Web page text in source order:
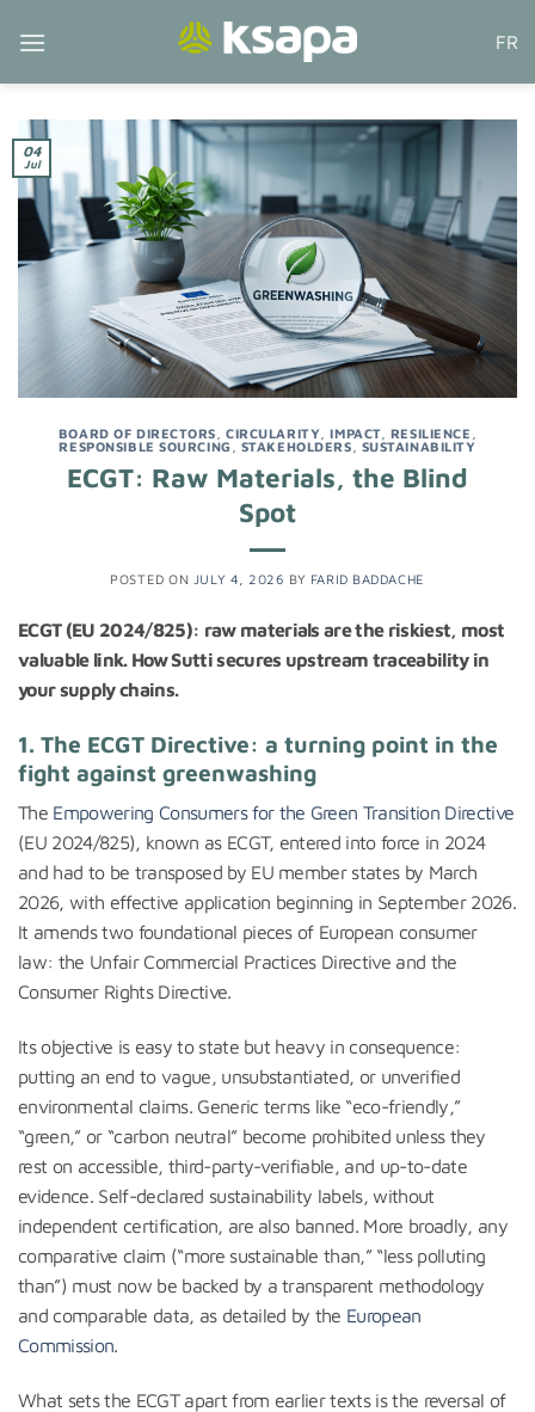
FR
04
Jul
BOARD OF DIRECTORS ,CIRCULARITY ,IMPACT, RESILIENCE
RESPONSIBLE SOURCING
STAKEHOLDERS SUSTAINABILITY
ECGT: Raw Materials, the Blind
Spot
POSTED ON JULY 4, 2026 BY FARID BADDACHE
ECGT (EU 2024/825): raw materials are the riskiest, most
valuable link. How Sutti secures upstream traceability in
your supply chains.
1. The ECGT Directive: a turning point in the
fight against greenwashing
The Empowering Consumers for the Green Transition Directive
(EU 2024/825), known as ECGT, entered into force in 2024
and had to be transposed by EU member states by March
2026, with effective application beginning in September 2026.
It amends two foundational pieces of European consumer
law: the Unfair Commercial Practices Directive and the
Consumer Rights Directive.
Its objective is easy to state but heavy in consequence:
putting an end to vague, unsubstantiated, or unverified
environmental claims. Generic terms like “eco-friendly,”
“green,” or “carbon neutral” become prohibited unless they
rest on accessible, third-party-verifiable, and up-to-date
evidence. Self-declared sustainability labels, without
independent certification, are also banned. More broadly, any
comparative claim (“more sustainable than,” “less polluting
than”) must now be backed by a transparent methodology
and comparable data, as detailed by the European
Commission.
What sets the ECGT apart from earlier texts is the reversal of